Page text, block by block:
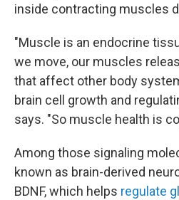
inside contracting muscles
"Muscle is an endocrine
we move, our muscles
that affect other body
brain cell growth and
says. "So muscle health is
Among those signaling
known as brain-derived
BDNF, which helps regulate